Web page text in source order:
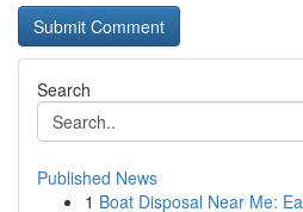
Search
Published News
1 Boat Disposal Near Me: